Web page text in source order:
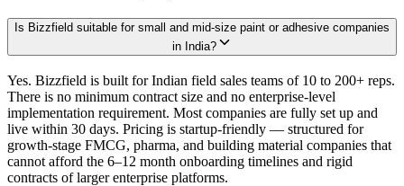
Is Bizzfield suitable for small and mid-size paint or adhesive companies
in India?
Yes. Bizzfield is built for Indian field sales teams of 10 to 200+ reps.
There is no minimum contract size and no enterprise-level
implementation requirement. Most companies are fully set up and
live within 30 days. Pricing is startup-friendly — structured for
growth-stage FMCG, pharma, and building material companies that
cannot afford the 6–12 month onboarding timelines and rigid
contracts of larger enterprise platforms.